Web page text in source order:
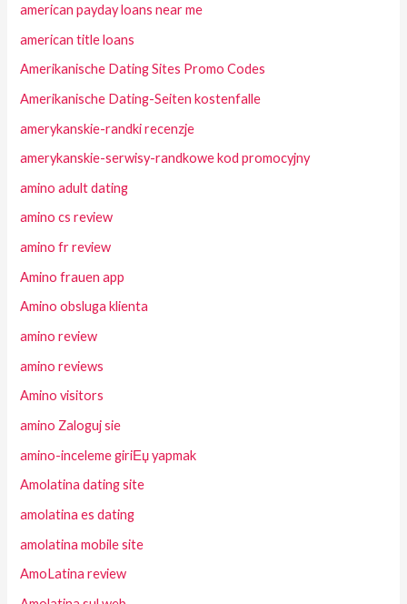
american payday loans near me
american title loans
Amerikanische Dating Sites Promo Codes
Amerikanische Dating-Seiten kostenfalle
amerykanskie-randki recenzje
amerykanskie-serwisy-randkowe kod promocyjny
amino adult dating
amino cs review
amino fr review
Amino frauen app
Amino obsluga klienta
amino review
amino reviews
Amino visitors
amino Zaloguj sie
amino-inceleme giriЕџ yapmak
Amolatina dating site
amolatina es dating
amolatina mobile site
AmoLatina review